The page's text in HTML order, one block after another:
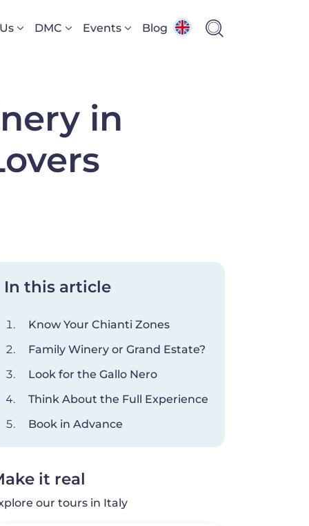
DMC Events Blog
in
In this article
Know Your Chianti Zones
Family Winery or Grand Estate?
Look for the Gallo Nero
Think About the Full Experience
Book in Advance
it real
our tours in Italy